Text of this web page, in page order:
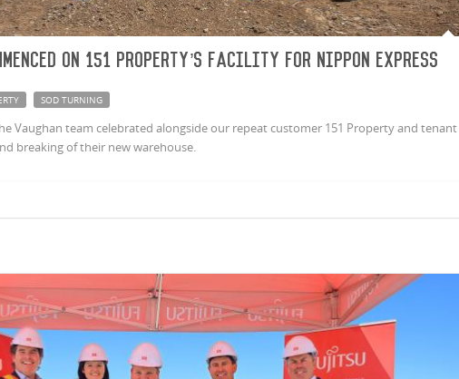
on 151 Property’s facility for Nippon Express
SOD TURNING
Vaughan team celebrated alongside our repeat customer 151 Property and tenant
breaking of their new warehouse.